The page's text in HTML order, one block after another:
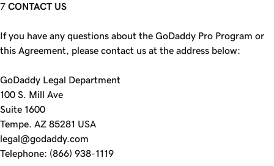
CONTACT US
If you have any questions about the GoDaddy Pro Program or
this Agreement, please contact us at the address below:
GoDaddy Legal Department
100 S. Mill Ave
Suite 1600
Tempe. AZ 85281 USA
legal@godaddy.com
Telephone: (866) 938-1119